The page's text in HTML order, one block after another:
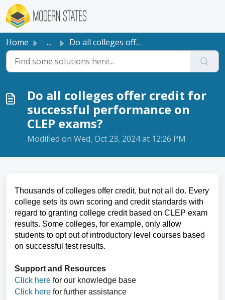
Skip to main content
Home ... Do all colleges offer credit for successful performance o...
Do all colleges offer credit for
successful performance on
CLEP exams?
Modified on Wed, Oct 23, 2024 at 12:26 PM
Thousands of colleges offer credit, but not all do. Every
college sets its own scoring and credit standards with
regard to granting college credit based on CLEP exam
results. Some colleges, for example, only allow
students to opt out of introductory level courses based
on successful test results.
Support and Resources
Click here for our knowledge base
Click here for further assistance